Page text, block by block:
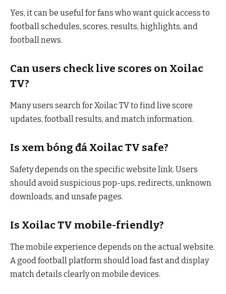
Yes, it can be useful for fans who want quick access to
football schedules, scores, results, highlights, and
football news.
Can users check live scores on Xoilac
TV?
Many users search for Xoilac TV to find live score
updates, football results, and match information.
Is xem bóng đá Xoilac TV safe?
Safety depends on the specific website link. Users
should avoid suspicious pop-ups, redirects, unknown
downloads, and unsafe pages.
Is Xoilac TV mobile-friendly?
The mobile experience depends on the actual website.
A good football platform should load fast and display
match details clearly on mobile devices.